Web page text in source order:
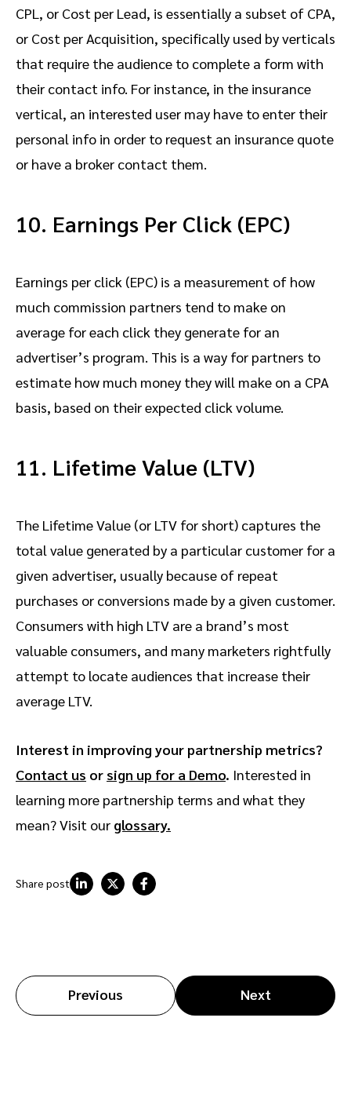
CPL, or Cost per Lead, is essentially a subset of CPA,
or Cost per Acquisition, specifically used by verticals
that require the audience to complete a form with
their contact info. For instance, in the insurance
vertical, an interested user may have to enter their
personal info in order to request an insurance quote
or have a broker contact them.
10. Earnings Per Click (EPC)
Earnings per click (EPC) is a measurement of how
much commission partners tend to make on
average for each click they generate for an
advertiser’s program. This is a way for partners to
estimate how much money they will make on a CPA
basis, based on their expected click volume.
11. Lifetime Value (LTV)
The Lifetime Value (or LTV for short) captures the
total value generated by a particular customer for a
given advertiser, usually because of repeat
purchases or conversions made by a given customer.
Consumers with high LTV are a brand’s most
valuable consumers, and many marketers rightfully
attempt to locate audiences that increase their
average LTV.
Interest in improving your partnership metrics?
Contact us or sign up for a Demo. Interested in
learning more partnership terms and what they
mean? Visit our glossary.
Share post
Previous Next